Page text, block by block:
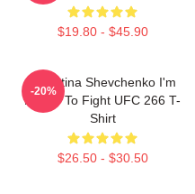
$19.80 - $45.90
Valentina Shevchenko I'm
Ready To Fight UFC 266 T-
Shirt
$26.50 - $30.50
-20%